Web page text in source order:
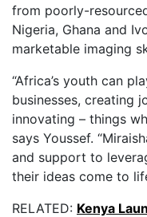
from poorly-
Nigeria, Ghana and
marketable imaging
“Africa’s youth can
businesses, creating
innovating – things
says Youssef.
and support to
their ideas come to
RELATED: Kenya